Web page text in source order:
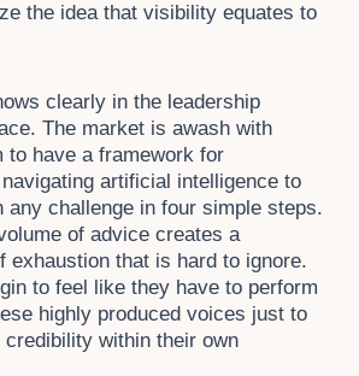
the idea that visibility equates to
clearly in the leadership
The market is awash with
to have a framework for
artificial intelligence to
any challenge in four simple steps.
of advice creates a
exhaustion that is hard to ignore.
to feel like they have to perform
highly produced voices just to
credibility within their own